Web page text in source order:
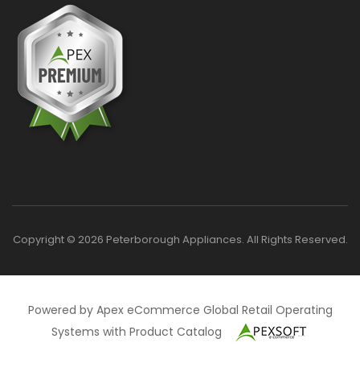
Copyright © 2026 Peterborough Appliances. All Rights Reserved.
Powered by Apex eCommerce Global Retail Operating
Systems with Product Catalog